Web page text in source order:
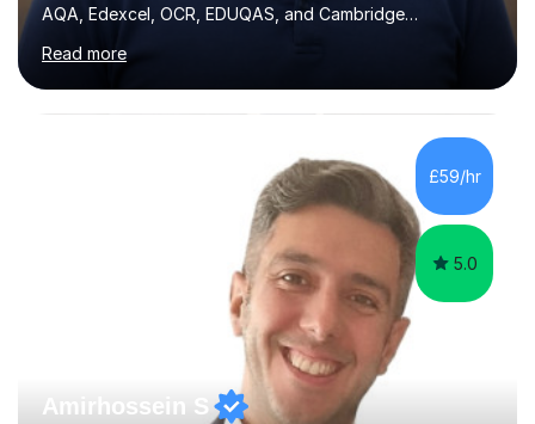
AQA, Edexcel, OCR, EDUQAS, and Cambridge
management (seismic and tectonic hazards), though I
teach across the full range of human and physical
geography. I have 2,400+ hours of tutoring experience
and 29 five-star reviews. I mark student assessments
and homework free of charge, and every session makes
full use of slides, case study resources, and past
papers. Tuition is fully online and structured...
Read more
£59/hr
5.0
Amirhossein S